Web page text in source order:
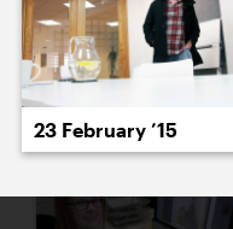
20 February ’15
23 February ’15